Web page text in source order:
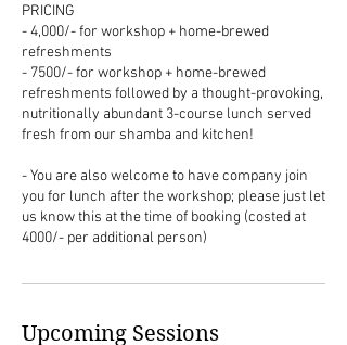
PRICING
- 4,000/- for workshop + home-brewed
refreshments
- 7500/- for workshop + home-brewed
refreshments followed by a thought-provoking,
nutritionally abundant 3-course lunch served
fresh from our shamba and kitchen!
- You are also welcome to have company join
you for lunch after the workshop; please just let
us know this at the time of booking (costed at
4000/- per additional person)
Upcoming Sessions